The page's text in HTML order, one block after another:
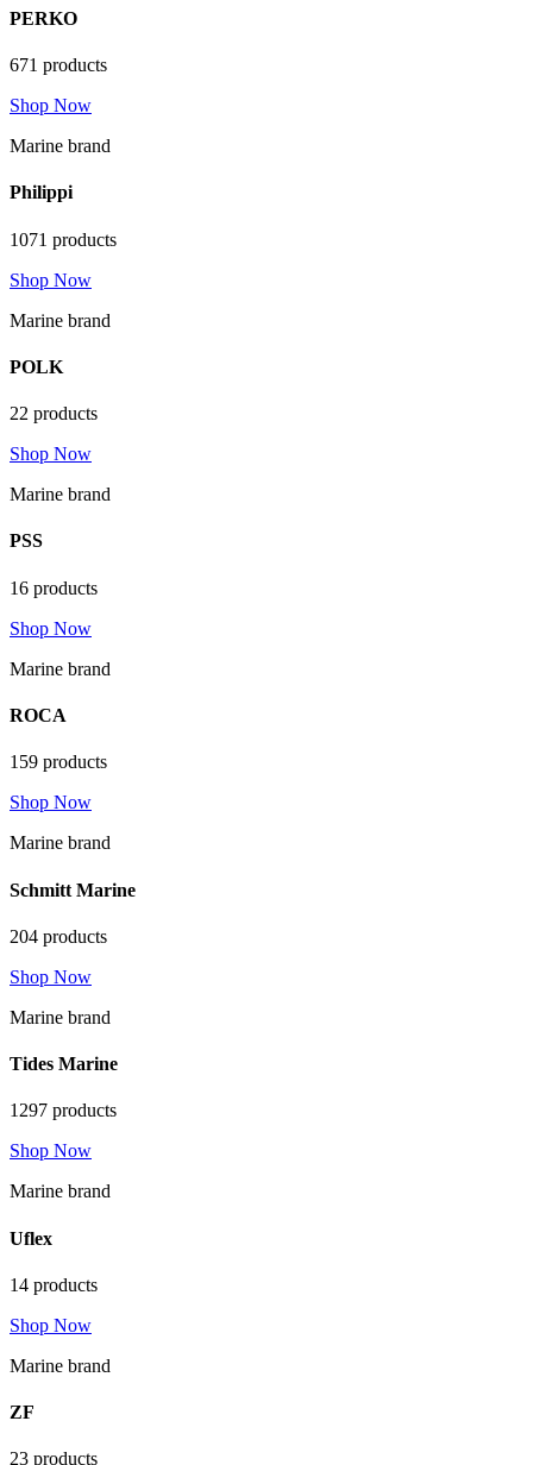
PERKO
671 products
Shop Now
Marine brand
Philippi
1071 products
Shop Now
Marine brand
POLK
22 products
Shop Now
Marine brand
PSS
16 products
Shop Now
Marine brand
ROCA
159 products
Shop Now
Marine brand
Schmitt Marine
204 products
Shop Now
Marine brand
Tides Marine
1297 products
Shop Now
Marine brand
Uflex
14 products
Shop Now
Marine brand
ZF
23 products